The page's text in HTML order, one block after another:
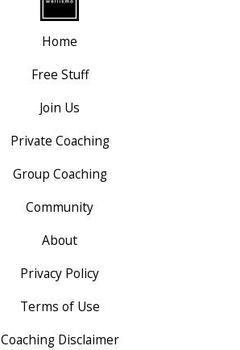
Home
Free Stuff
Join Us
Private Coaching
Group Coaching
Community
About
Privacy Policy
Terms of Use
Coaching Disclaimer